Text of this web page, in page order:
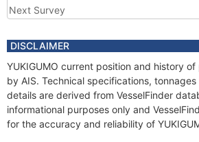
Next Survey
DISCLAIMER
YUKIGUMO current position and history
by AIS. Technical specifications,
details are derived from VesselFinder
informational purposes only and
for the accuracy and reliability of